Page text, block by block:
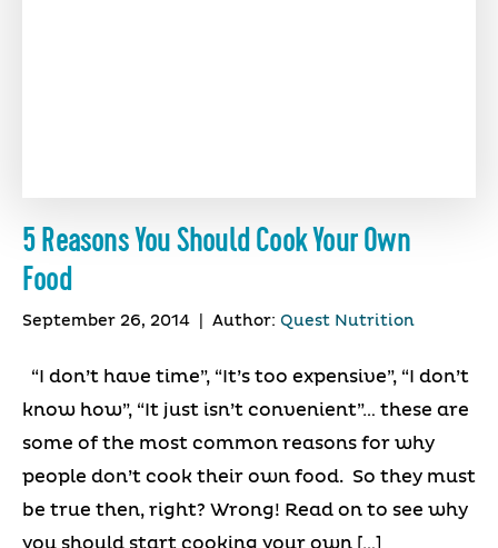
5 Reasons You Should Cook Your Own
Food
September 26, 2014 Author: Quest Nutrition
“I don’t have time”, “It’s too expensive”, “I don’t
know how”, “It just isn’t convenient”… these are
some of the most common reasons for why
people don’t cook their own food. So they must
be true then, right? Wrong! Read on to see why
you should start cooking your own […]